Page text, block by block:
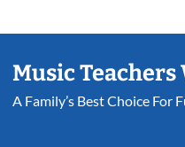
Music Teachers
A Family’s Best Choice